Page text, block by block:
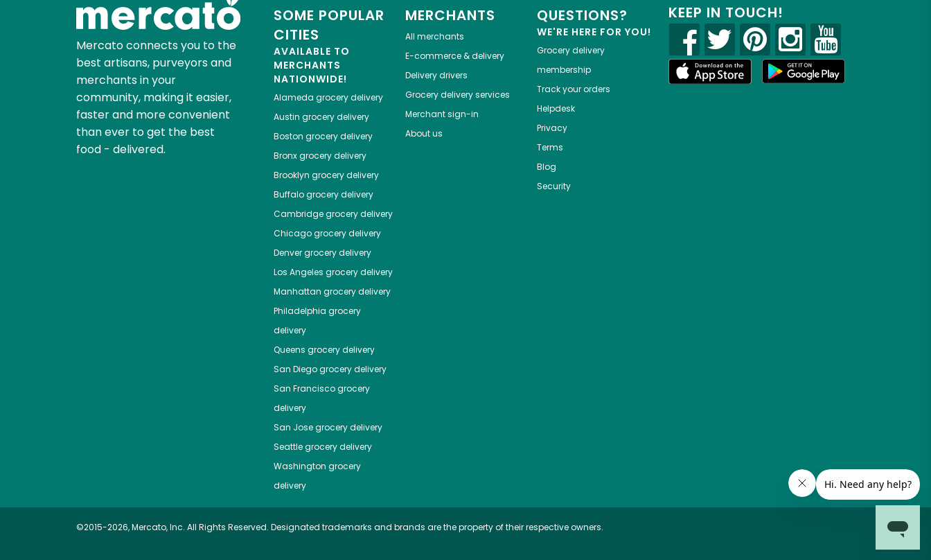
Mercato connects you to the
best artisans, purveyors and
merchants in your
community, making it easier,
faster and more convenient
than ever to get the best
food - delivered.
SOME POPULAR
CITIES
AVAILABLE TO
MERCHANTS
NATIONWIDE!
Alameda grocery delivery
Austin grocery delivery
Boston grocery delivery
Bronxgrocery delivery
Brooklyn grocery delivery
Buffalogrocery delivery
Cambridgegrocery delivery
Chicagogrocery delivery
Denvergrocery delivery
Los Angeles grocery delivery
Manhattan grocery delivery
Philadelphia grocery
delivery
Queens grocery delivery
San Diegogrocery delivery
San Franciscogrocery
delivery
San Josegrocery delivery
Seattlegrocery delivery
Washington grocery
delivery
MERCHANTS
All merchants
E-commerce & delivery
Delivery drivers
Grocery delivery services
Merchant sign-in
About us
QUESTIONS?
WE'RE HERE FOR YOU!
Grocery delivery
membership
Track your orders
Helpdesk
Privacy
Terms
Blog
Security
KEEP IN TOUCH!
©2015-2026, Mercato, Inc. All Rights Reserved. Designated trademarks and brands are the property of their respective owners.